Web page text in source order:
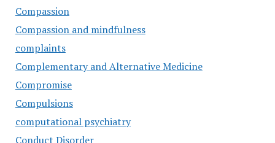
Compassion
Compassion and mindfulness
complaints
Complementary and Alternative Medicine
Compromise
Compulsions
computational psychiatry
Conduct Disorder